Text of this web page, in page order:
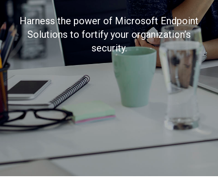
Harness the power of Microsoft Endpoint
Solutions to fortify your organization’s
security.